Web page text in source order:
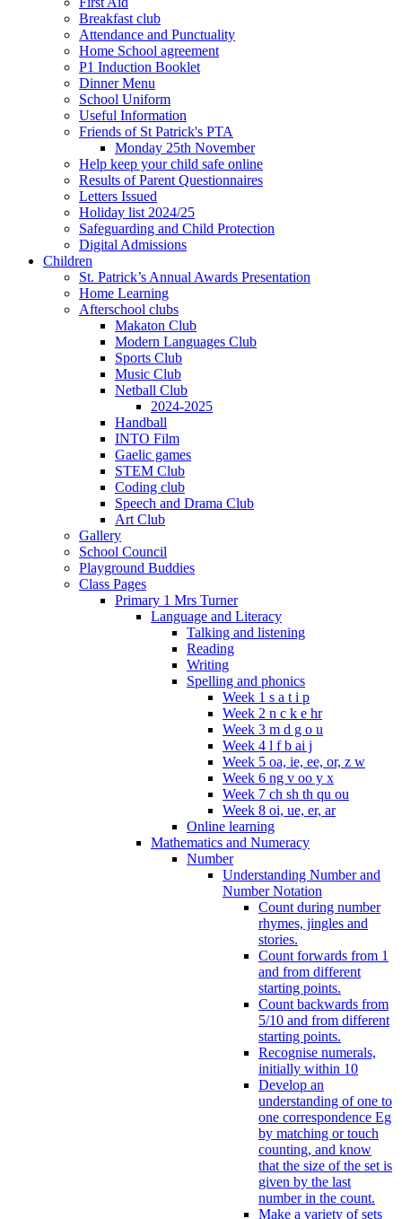
Breakfast club
Attendance and Punctuality
Home School agreement
P1 Induction Booklet
Dinner Menu
School Uniform
Useful Information
Friends of St Patrick's PTA
Monday 25th November
Help keep your child safe online
Results of Parent Questionnaires
Letters Issued
Holiday list 2024/25
Safeguarding and Child Protection
Digital Admissions
Children
St. Patrick’s Annual Awards Presentation
Home Learning
Afterschool clubs
Makaton Club
Modern Languages Club
Sports Club
Music Club
Netball Club
2024-2025
Handball
INTO Film
Gaelic games
STEM Club
Coding club
Speech and Drama Club
Art Club
Gallery
School Council
Playground Buddies
Class Pages
Primary 1 Mrs Turner
Language and Literacy
Talking and listening
Reading
Writing
Spelling and phonics
Week 1 s a t i p
Week 2 n c k e hr
Week 3 m d g o u
Week 4 l f b ai j
Week 5 oa, ie, ee, or, z w
Week 6 ng v oo y x
Week 7 ch sh th qu ou
Week 8 oi, ue, er, ar
Online learning
Mathematics and Numeracy
Number
Understanding Number and
Number Notation
Count during number
rhymes, jingles and
stories.
Count forwards from 1
and from different
starting points.
Count backwards from
5/10 and from different
starting points.
Recognise numerals,
initially within 10
Develop an
understanding of one to
one correspondence Eg
by matching or touch
counting, and know
that the size of the set is
given by the last
number in the count.
Make a variety of sets